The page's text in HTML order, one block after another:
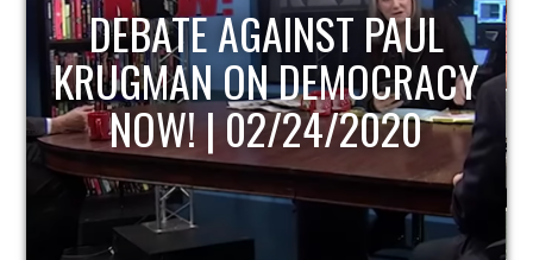
HOST OF ECONOMIC
UPDATE